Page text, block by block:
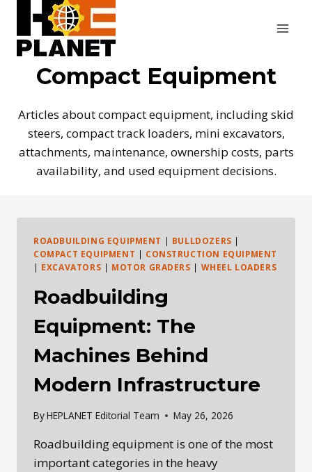
content
Compact Equipment
Articles about compact equipment, including skid
steers, compact track loaders, mini excavators,
attachments, maintenance, ownership costs, parts
availability, and used equipment decisions.
ROADBUILDING EQUIPMENT | BULLDOZERS |
COMPACT EQUIPMENT | CONSTRUCTION EQUIPMENT
| EXCAVATORS | MOTOR GRADERS | WHEEL LOADERS
Roadbuilding
Equipment: The
Machines Behind
Modern Infrastructure
ByHEPLANET Editorial Team May 26, 2026
Roadbuilding equipment is one of the most
important categories in the heavy